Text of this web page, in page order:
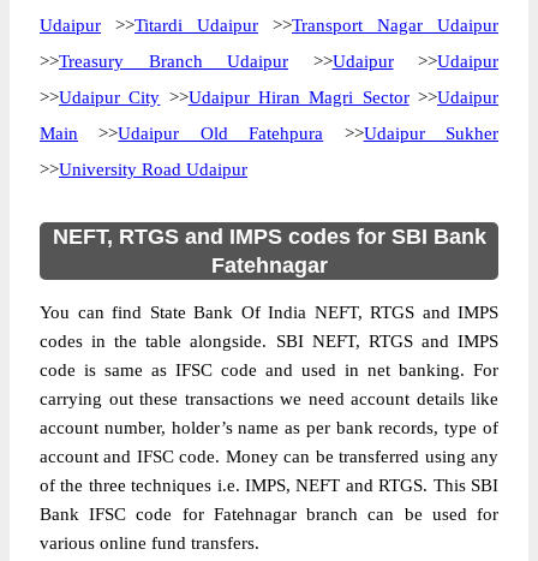
Udaipur >>Titardi Udaipur >>Transport Nagar Udaipur
>>Treasury Branch Udaipur >>Udaipur>>Udaipur
>>Udaipur City >>Udaipur Hiran Magri Sector>>Udaipur
Main >>Udaipur Old Fatehpura >>Udaipur Sukher
>>University Road Udaipur
NEFT, RTGS and IMPS codes for SBI Bank
Fatehnagar
You can find State Bank Of India NEFT, RTGS and IMPS
codes in the table alongside. SBI NEFT, RTGS and IMPS
code is same as IFSC code and used in net banking. For
carrying out these transactions we need account details like
account number, holder’s name as per bank records, type of
account and IFSC code. Money can be transferred using any
of the three techniques i.e. IMPS, NEFT and RTGS. This SBI
Bank IFSC code for Fatehnagar branch can be used for
various online fund transfers.